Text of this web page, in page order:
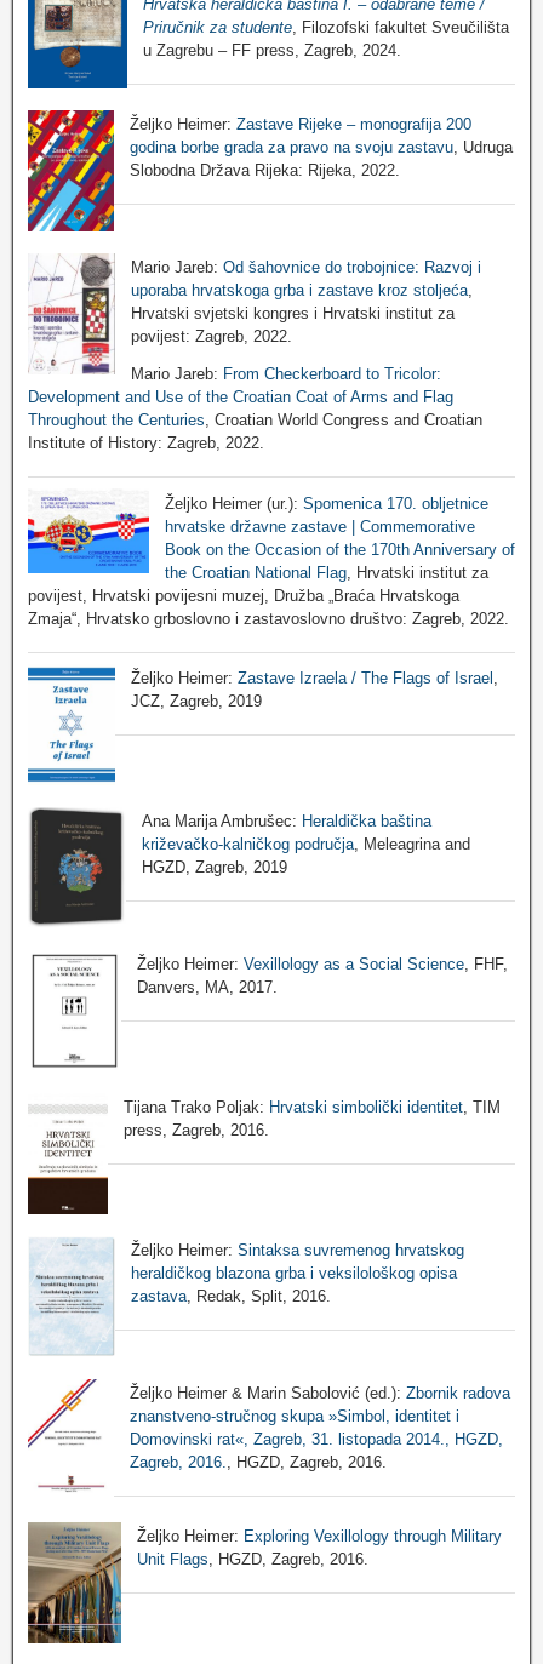
Hrvatska heraldička baština I. – odabrane teme /
Priručnik za studente, Filozofski fakultet Sveučilišta
u Zagrebu – FF press, Zagreb, 2024.
Željko Heimer: Zastave Rijeke – monografija 200
godina borbe grada za pravo na svoju zastavu, Udruga
Slobodna Država Rijeka: Rijeka, 2022.
Mario Jareb: Od šahovnice do trobojnice: Razvoj i
uporaba hrvatskoga grba i zastave kroz stoljeća,
Hrvatski svjetski kongres i Hrvatski institut za
povijest: Zagreb, 2022.
Mario Jareb: From Checkerboard to Tricolor:
Development and Use of the Croatian Coat of Arms and Flag
Throughout the Centuries, Croatian World Congress and Croatian
Institute of History: Zagreb, 2022.
Željko Heimer (ur.): Spomenica 170. obljetnice
hrvatske državne zastave | Commemorative
Book on the Occasion of the 170th Anniversary of
the Croatian National Flag , Hrvatski institut za
povijest, Hrvatski povijesni muzej, Družba „Braća Hrvatskoga
Zmaja“, Hrvatsko grboslovno i zastavoslovno društvo: Zagreb, 2022.
Željko Heimer:Zastave Izraela / The Flags of Israel ,
JCZ, Zagreb, 2019
Ana Marija Ambrušec: Heraldička baština
križevačko-kalničkog područja, Meleagrina and
HGZD, Zagreb, 2019
Željko Heimer:Vexillology as a Social Science, FHF,
Danvers, MA, 2017.
Tijana Trako Poljak: Hrvatski simbolički identitet, TIM
press, Zagreb, 2016.
Željko Heimer: Sintaksa suvremenog hrvatskog
heraldičkog blazona grba i veksilološkog opisa
zastava, Redak, Split, 2016.
Željko Heimer & Marin Sabolović (ed.): Zbornik radova
znanstveno-stručnog skupa »Simbol, identitet i
Domovinski rat«, Zagreb, 31. listopada 2014., HGZD,
Zagreb, 2016., HGZD, Zagreb, 2016.
Željko Heimer: Exploring Vexillology through Military
Unit Flags, HGZD, Zagreb, 2016.